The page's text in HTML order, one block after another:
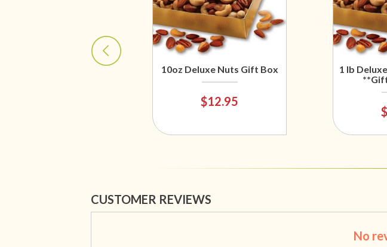
10oz Deluxe Nuts Gift Box
$12.95
1 lb
CUSTOMER REVIEWS
No